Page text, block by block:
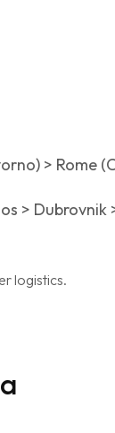
> Rome
> Dubrovnik
logistics.